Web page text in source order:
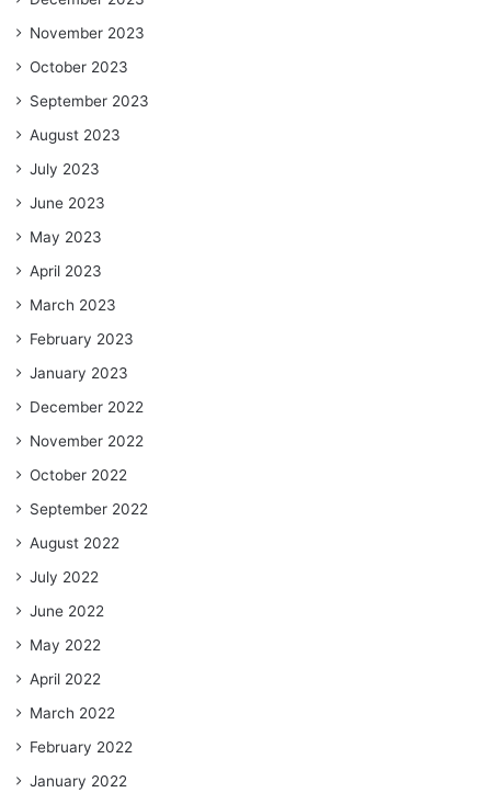
November 2023
October 2023
September 2023
August 2023
July 2023
June 2023
May 2023
April 2023
March 2023
February 2023
January 2023
December 2022
November 2022
October 2022
September 2022
August 2022
July 2022
June 2022
May 2022
April 2022
March 2022
February 2022
January 2022